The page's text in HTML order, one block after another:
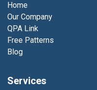
Home
Our Company
QPA Link
Free Patterns
Blog
Services